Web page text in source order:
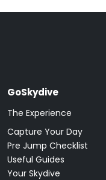
GoSkydive
The Experience
Capture Your Day
Pre Jump Checklist
Useful Guides
Your Skydive